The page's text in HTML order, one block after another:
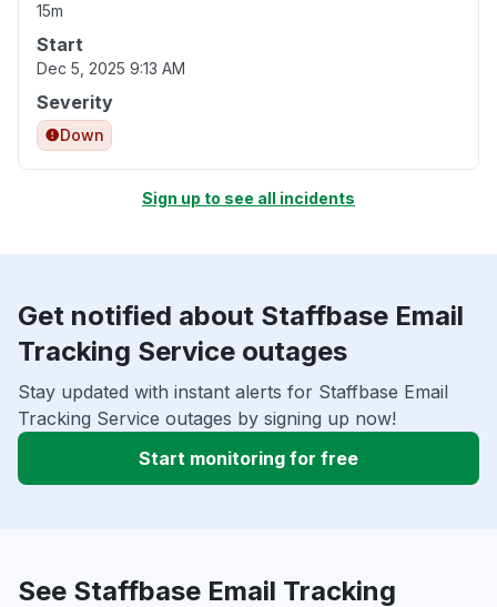
15m
Start
Dec 5, 2025 9:13 AM
Severity
Down
Sign up to see all incidents
Get notified about Staffbase Email
Tracking Service outages
Stay updated with instant alerts for Staffbase Email
Tracking Service outages by signing up now!
Start monitoring for free
See Staffbase Email Tracking